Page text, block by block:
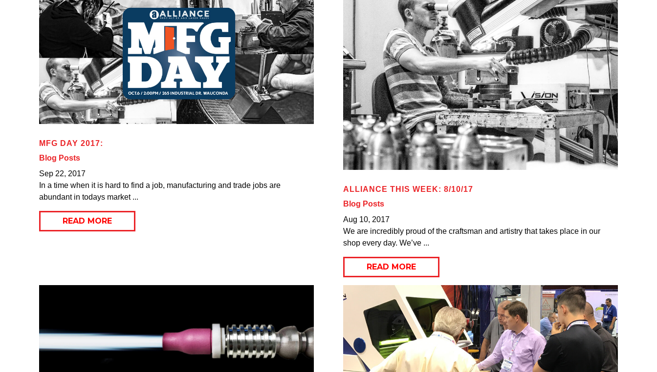
MFG DAY 2017:
Blog Posts
Sep 22, 2017
In a time when it is hard to find a job, manufacturing and trade jobs are
abundant in todays market ...
READ MORE
ALLIANCE THIS WEEK: 8/10/17
Blog Posts
Aug 10, 2017
We are incredibly proud of the craftsman and artistry that takes place in our
shop every day. We’ve ...
READ MORE